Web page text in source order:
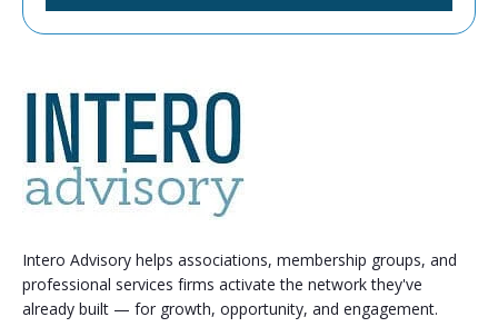
Intero Advisory helps associations, membership groups, and
professional services firms activate the network they've
already built — for growth, opportunity, and engagement.